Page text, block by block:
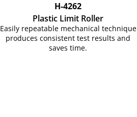
H-4262
Plastic Limit Roller
Easily repeatable mechanical technique
produces consistent test results and
saves time.